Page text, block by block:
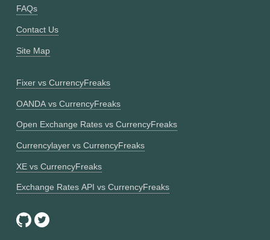
FAQs
Contact Us
Site Map
Fixer vs CurrencyFreaks
OANDA vs CurrencyFreaks
Open Exchange Rates vs CurrencyFreaks
Currencylayer vs CurrencyFreaks
XE vs CurrencyFreaks
Exchange Rates API vs CurrencyFreaks